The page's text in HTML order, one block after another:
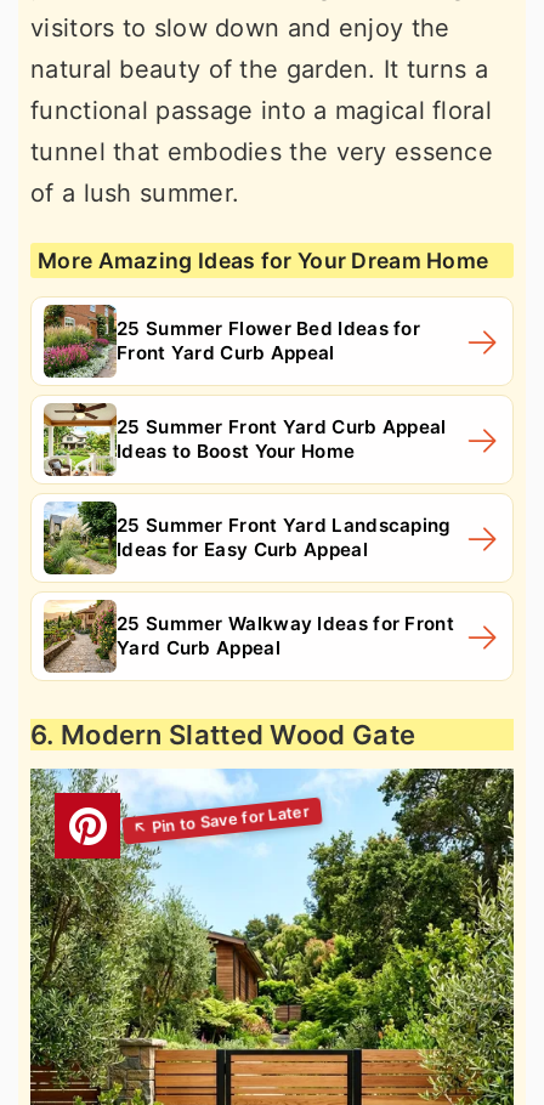
visitors to slow down and enjoy the
natural beauty of the garden. It turns a
functional passage into a magical floral
tunnel that embodies the very essence
of a lush summer.
More Amazing Ideas for Your Dream Home
25 Summer Flower Bed Ideas for
Front Yard Curb Appeal
25 Summer Front Yard Curb Appeal
Ideas to Boost Your Home
25 Summer Front Yard Landscaping
Ideas for Easy Curb Appeal
25 Summer Walkway Ideas for Front
Yard Curb Appeal
6. Modern Slatted Wood Gate